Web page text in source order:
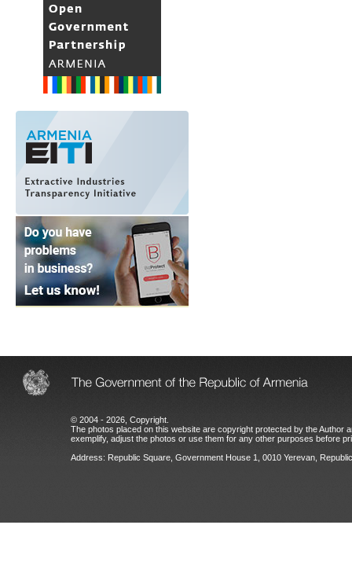
© 2004 - 2026, Copyright.
The photos placed on this website are copyright protected by the Author
exemplify, adjust the photos or use them for any other purposes before
Address: Republic Square, Government House 1, 0010 Yerevan,